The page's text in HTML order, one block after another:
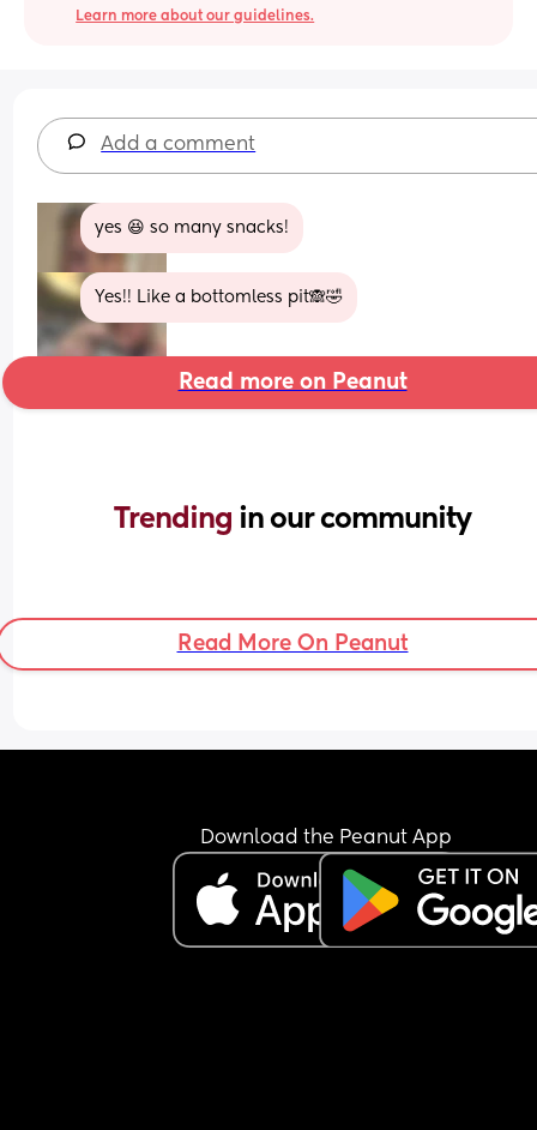
Learn more about our guidelines.
Add a comment
yes 😆 so many snacks!
Yes!! Like a bottomless pit🙈🤣
Read more on Peanut
Trending in our community
Read More On Peanut
Download the Peanut App